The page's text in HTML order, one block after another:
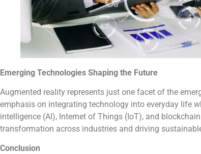
Emerging Technologies Shaping the Future
Augmented reality represents just one facet of the
emphasis on integrating technology into everyday life
intelligence (AI), Internet of Things (IoT), and
transformation across industries and driving
Conclusion